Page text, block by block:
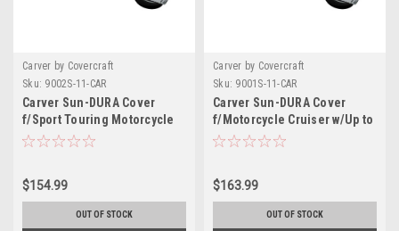
Carver by Covercraft
Sku: 9002S-11-CAR
Carver Sun-DURA Cover
f/Sport Touring Motorcycle
w/Up to 15" Windshield -
$154.99
OUT OF STOCK
Carver by Covercraft
Sku: 9001S-11-CAR
Carver Sun-DURA Cover
f/Motorcycle Cruiser w/Up to
15" Windshield - Grey
$163.99
OUT OF STOCK